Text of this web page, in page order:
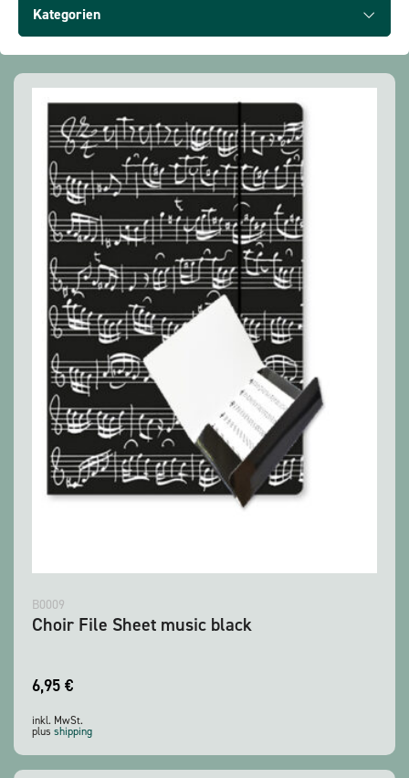
Show all products
Kategorien
B0009
Choir File Sheet music black
6,95 €
inkl. MwSt.
plus shipping